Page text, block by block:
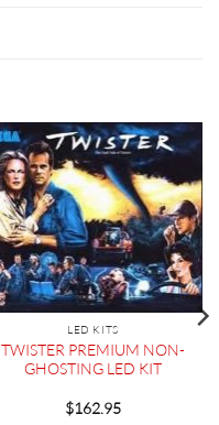
LED KITS
TWISTER PREMIUM NON-
GHOSTING LED KIT
$162.95